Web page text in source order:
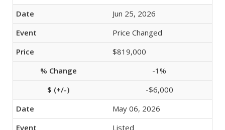
Jun 25, 2026
Price Changed
$819,000
-1%
-$6,000
May 06, 2026
Listed